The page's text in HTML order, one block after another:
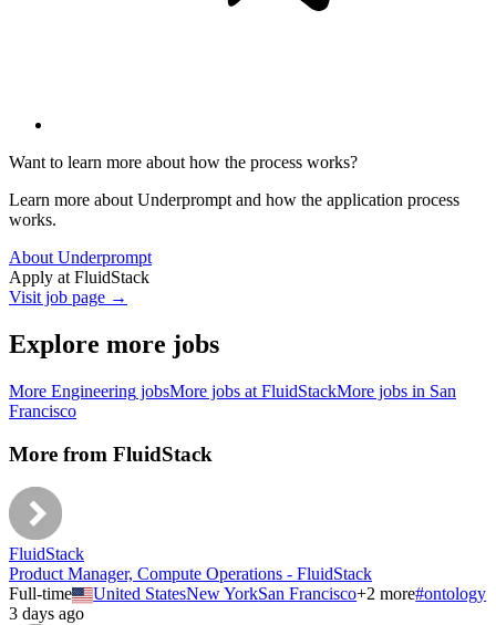
Want to learn more about how the process works?
Learn more about Underprompt and how the application process
works.
About Underprompt
Apply at FluidStack
Visit job page →
Explore more jobs
More Engineering jobsMore jobs at FluidStackMore jobs in San
Francisco
More from FluidStack
FluidStack
Product Manager, Compute Operations - FluidStack
Full-time
United StatesNew YorkSan Francisco+2 more#ontology
3 days ago